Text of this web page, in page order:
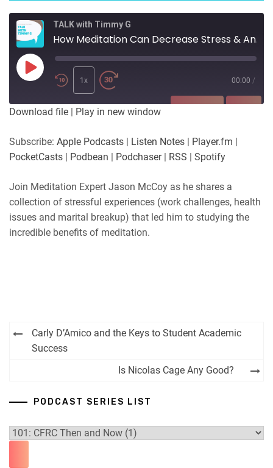
TALK with Timmy G
How Meditation Can Decrease Stress & Anxiety
Play
Episode
1x 00:00 /
PocketCasts
RSS Spotify
RSS FEED
LINK
EMBED
Download file | Play in new window
Subscribe: Apple Podcasts | Listen Notes | Player.fm |
PocketCasts | Podbean | Podchaser| RSS | Spotify
Join Meditation Expert Jason McCoy as he shares a
collection of stressful experiences (work challenges, health
issues and marital breakup) that led him to studying the
incredible benefits of meditation.
Post
navigation
Carly D’Amico and the Keys to Student Academic
Success
Is Nicolas Cage Any Good?
PODCAST SERIES LIST